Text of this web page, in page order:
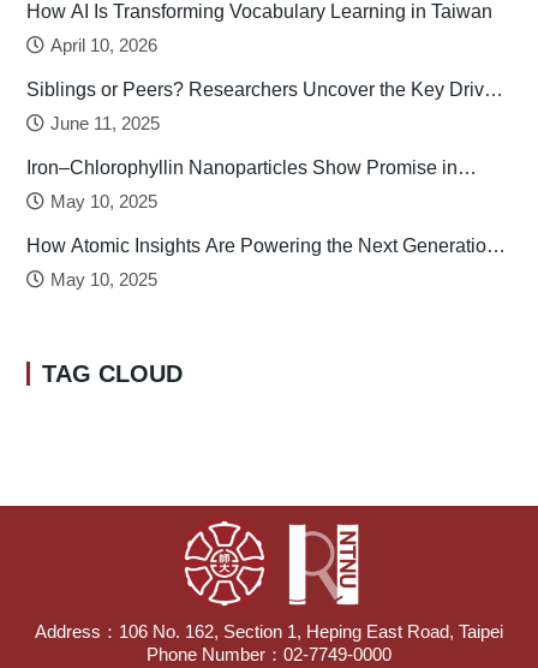
How AI Is Transforming Vocabulary Learning in Taiwan
April 10, 2026
Siblings or Peers? Researchers Uncover the Key Drivers
of Early Childhood Social Development
June 11, 2025
Iron–Chlorophyllin Nanoparticles Show Promise in
Stabilizing Human Calcitonin
May 10, 2025
How Atomic Insights Are Powering the Next Generation
of Batteries
May 10, 2025
TAG CLOUD
Address：106 No. 162, Section 1, Heping East Road, Taipei
Phone Number：02-7749-0000